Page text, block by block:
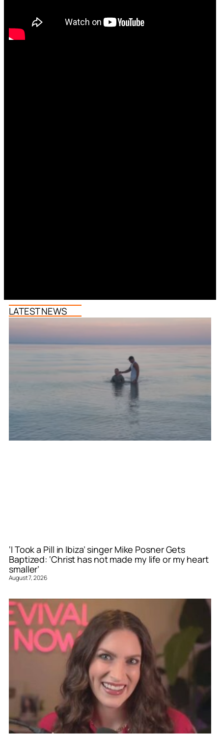
LATEST NEWS
‘I Took a Pill in Ibiza’ singer Mike Posner Gets
Baptized: ‘Christ has not made my life or my heart
smaller’
August 7, 2026